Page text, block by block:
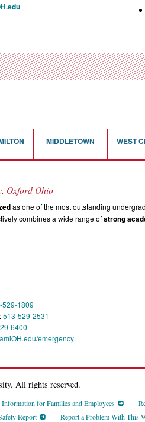
MIDDLETOWN WEST
Oxford Ohio
as one of the most outstanding
combines a wide range ofstrong
529-1809
513-529-2531
6400
emergency
All rights reserved.
Information for Families and Employees
Report
Report a Problem With This